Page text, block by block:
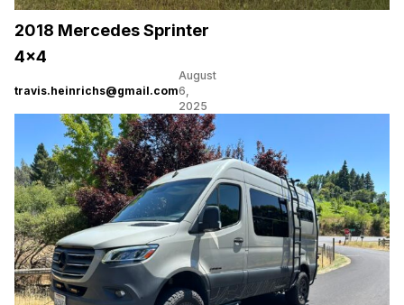
2018 Mercedes Sprinter
4×4
travis.heinrichs@gmail.com
August
6,
2025